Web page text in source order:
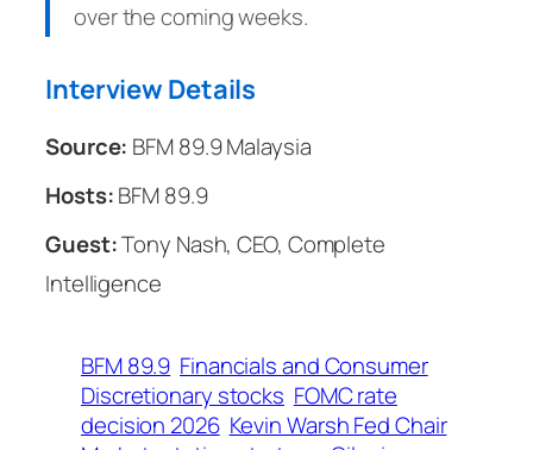
over the coming weeks.
Interview Details
Source: BFM 89.9 Malaysia
Hosts:BFM 89.9
Guest:Tony Nash, CEO, Complete
Intelligence
BFM 89.9 Financials and Consumer
Discretionary stocks FOMC rate
decision 2026 Kevin Warsh Fed Chair